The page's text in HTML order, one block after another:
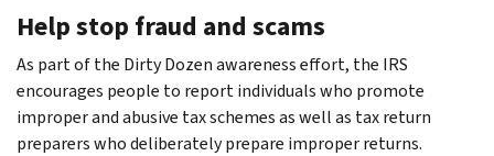
Help stop fraud and scams
As part of the Dirty Dozen awareness effort, the IRS
encourages people to report individuals who promote
improper and abusive tax schemes as well as tax return
preparers who deliberately prepare improper returns.